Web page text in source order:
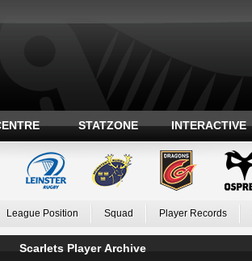
STATZONE INTERACTIVE
League Position Squad Player Records
Scarlets Player Archive